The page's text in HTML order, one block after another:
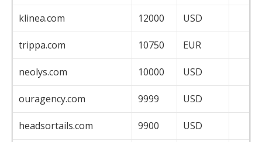
klinea.com 12000 USD
trippa.com 10750 EUR
neolys.com 10000 USD
ouragency.com 9999 USD
headsortails.com 9900 USD